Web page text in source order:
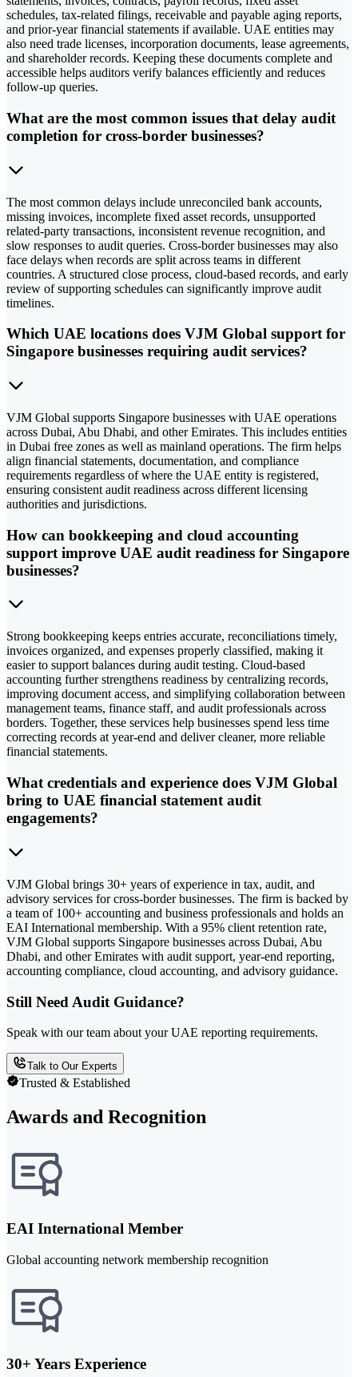
schedules, tax-related filings, receivable and payable aging reports,
and prior-year financial statements if available. UAE entities may
also need trade licenses, incorporation documents, lease agreements,
and shareholder records. Keeping these documents complete and
accessible helps auditors verify balances efficiently and reduces
follow-up queries.
What are the most common issues that delay audit
completion for cross-border businesses?
The most common delays include unreconciled bank accounts,
missing invoices, incomplete fixed asset records, unsupported
related-party transactions, inconsistent revenue recognition, and
slow responses to audit queries. Cross-border businesses may also
face delays when records are split across teams in different
countries. A structured close process, cloud-based records, and early
review of supporting schedules can significantly improve audit
timelines.
Which UAE locations does VJM Global support for
Singapore businesses requiring audit services?
VJM Global supports Singapore businesses with UAE operations
across Dubai, Abu Dhabi, and other Emirates. This includes entities
in Dubai free zones as well as mainland operations. The firm helps
align financial statements, documentation, and compliance
requirements regardless of where the UAE entity is registered,
ensuring consistent audit readiness across different licensing
authorities and jurisdictions.
How can bookkeeping and cloud accounting
support improve UAE audit readiness for Singapore
businesses?
Strong bookkeeping keeps entries accurate, reconciliations timely,
invoices organized, and expenses properly classified, making it
easier to support balances during audit testing. Cloud-based
accounting further strengthens readiness by centralizing records,
improving document access, and simplifying collaboration between
management teams, finance staff, and audit professionals across
borders. Together, these services help businesses spend less time
correcting records at year-end and deliver cleaner, more reliable
financial statements.
What credentials and experience does VJM Global
bring to UAE financial statement audit
engagements?
VJM Global brings 30+ years of experience in tax, audit, and
advisory services for cross-border businesses. The firm is backed by
a team of 100+ accounting and business professionals and holds an
EAI International membership. With a 95% client retention rate,
VJM Global supports Singapore businesses across Dubai, Abu
Dhabi, and other Emirates with audit support, year-end reporting,
accounting compliance, cloud accounting, and advisory guidance.
Still Need Audit Guidance?
Speak with our team about your UAE reporting requirements.
Talk to Our Experts
Trusted & Established
Awards and Recognition
EAI International Member
Global accounting network membership recognition
30+ Years Experience